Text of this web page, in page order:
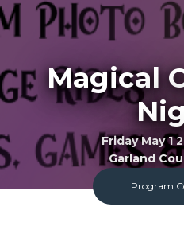
Magical
Friday May 1
Garland
Program